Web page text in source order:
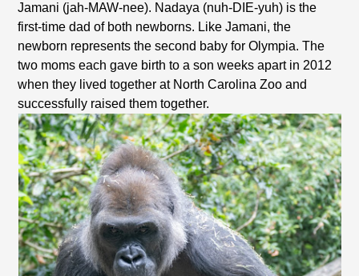
Jamani (jah-MAW-nee). Nadaya (nuh-DIE-yuh) is the
first-time dad of both newborns. Like Jamani, the
newborn represents the second baby for Olympia. The
two moms each gave birth to a son weeks apart in 2012
when they lived together at North Carolina Zoo and
successfully raised them together.